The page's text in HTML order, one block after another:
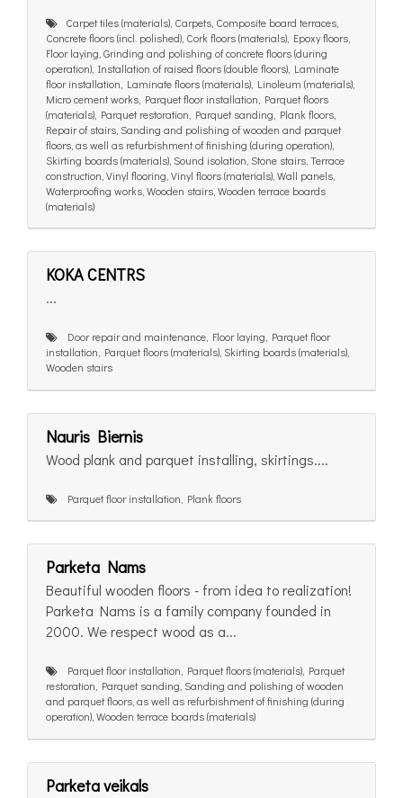
Carpet tiles (materials), Carpets, Composite board terraces,
Concrete floors (incl. polished), Cork floors (materials), Epoxy floors,
Floor laying, Grinding and polishing of concrete floors (during
operation), Installation of raised floors (double floors), Laminate
floor installation, Laminate floors (materials), Linoleum (materials),
Micro cement works, Parquet floor installation, Parquet floors
(materials), Parquet restoration, Parquet sanding, Plank floors,
Repair of stairs, Sanding and polishing of wooden and parquet
floors, as well as refurbishment of finishing (during operation),
Skirting boards (materials), Sound isolation, Stone stairs, Terrace
construction, Vinyl flooring, Vinyl floors (materials), Wall panels,
Waterproofing works, Wooden stairs, Wooden terrace boards
(materials)
KOKA CENTRS
...
Door repair and maintenance, Floor laying, Parquet floor
installation, Parquet floors (materials), Skirting boards (materials),
Wooden stairs
Nauris Biernis
Wood plank and parquet installing, skirtings....
Parquet floor installation, Plank floors
Parketa Nams
Beautiful wooden floors - from idea to realization!
Parketa Nams is a family company founded in
2000. We respect wood as a...
Parquet floor installation, Parquet floors (materials), Parquet
restoration, Parquet sanding, Sanding and polishing of wooden
and parquet floors, as well as refurbishment of finishing (during
operation), Wooden terrace boards (materials)
Parketa veikals